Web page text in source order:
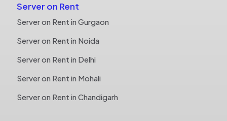
Server on Rent
Server on Rent in Gurgaon
Server on Rent in Noida
Server on Rent in Delhi
Server on Rent in Mohali
Server on Rent in Chandigarh